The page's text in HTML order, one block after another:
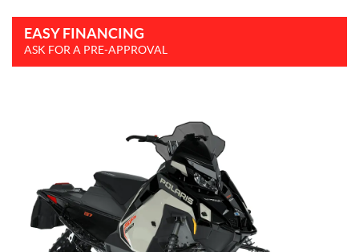
EASY FINANCING
ASK FOR A PRE-APPROVAL